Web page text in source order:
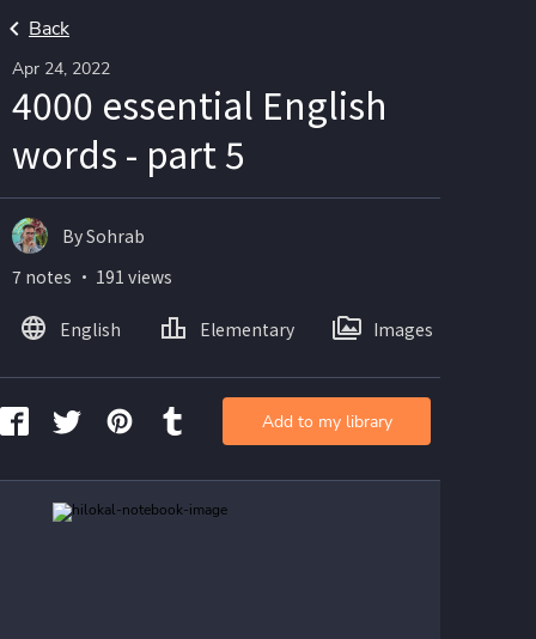
Back
Apr 24, 2022
4000 essential English
words - part 5
By Sohrab
7 notes ・ 191 views
English Elementary Images
Add to my library